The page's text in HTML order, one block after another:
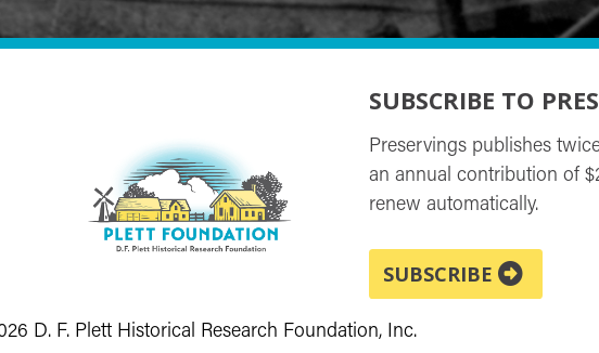
SUBSCRIBE TO
Preservings publishes
an annual contribution of
renew automatically.
SUBSCRIBE
D. F. Plett Historical Research Foundation, Inc.